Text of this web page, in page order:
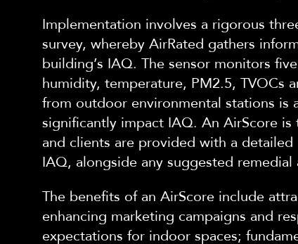
Implementation involves a rigorous
survey, whereby AirRated gathers
building’s IAQ. The sensor monitors
humidity, temperature, PM2.5, TVOCs
from outdoor environmental stations is
significantly impact IAQ. An AirScore is
and clients are provided with a detailed
IAQ, alongside any suggested remedial
The benefits of an AirScore include
enhancing marketing campaigns and
expectations for indoor spaces;